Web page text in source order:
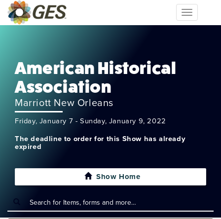
Toggle
navigation
American Historical
Association
Marriott New Orleans
Friday, January 7 - Sunday, January 9, 2022
The deadline to order for this Show has already
expired
Show Home